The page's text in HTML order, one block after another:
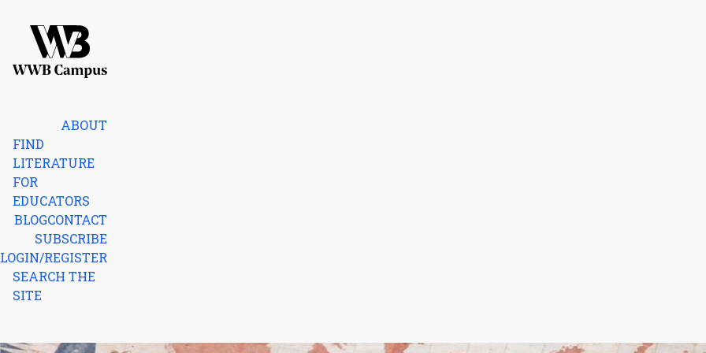
ABOUT
FIND
LITERATURE
FOR
EDUCATORS
BLOGCONTACT
SUBSCRIBE
LOGIN/REGISTER
SEARCH THE
SITE